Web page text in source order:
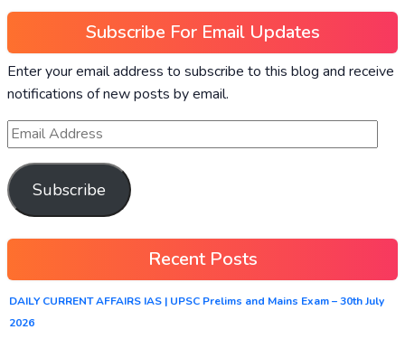
Subscribe For Email Updates
Enter your email address to subscribe to this blog and receive
notifications of new posts by email.
Subscribe
Recent Posts
DAILY CURRENT AFFAIRS IAS | UPSC Prelims and Mains Exam – 30th July
2026